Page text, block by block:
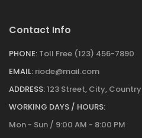
Contact Info
PHONE: Toll Free (123) 456-7890
EMAIL: riode@mail.com
ADDRESS:123 Street, City, Country
WORKING DAYS / HOURS:
Mon - Sun / 9:00 AM - 8:00 PM